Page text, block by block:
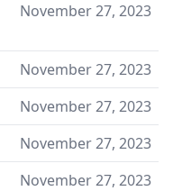
November 27, 2023
November 27, 2023
November 27, 2023
November 27, 2023
November 27, 2023